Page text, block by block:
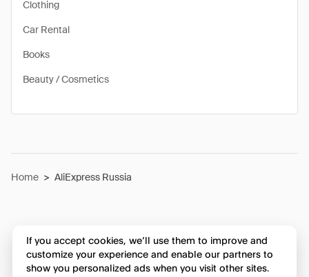
Clothing
Car Rental
Books
Beauty / Cosmetics
Home > AliExpress Russia
If you accept cookies, we’ll use them to improve and
customize your experience and enable our partners to
show you personalized ads when you visit other sites.